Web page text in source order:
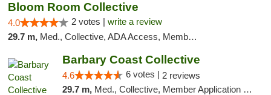
Bloom Room Collective
4.0 2 votes | write a review
29.7 m, Med., Collective, ADA Access, Member Application Required, ATM
Barbary Coast Collective
4.6 6 votes | 2 reviews
29.7 m, Med., Collective, Member Application Required, Debit Card